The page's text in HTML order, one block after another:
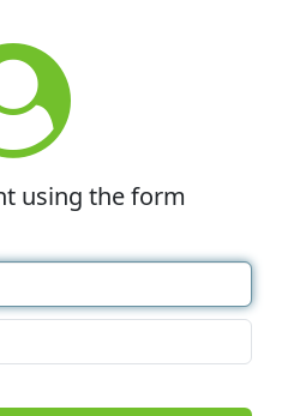
using the form